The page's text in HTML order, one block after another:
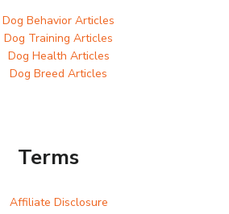
Dog Behavior Articles
Dog Training Articles
Dog Health Articles
Dog Breed Articles
Terms
Affiliate Disclosure